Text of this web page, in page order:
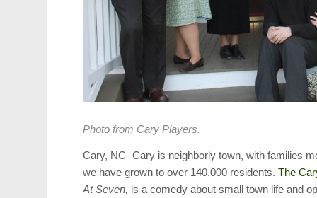
Photo from Cary Players.
Cary, NC- Cary is neighborly town, with families
we have grown to over 140,000 residents.The
At Seven, is a comedy about small town life and